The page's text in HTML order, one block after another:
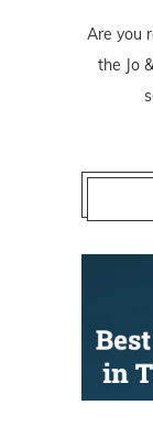
Are you
the Jo